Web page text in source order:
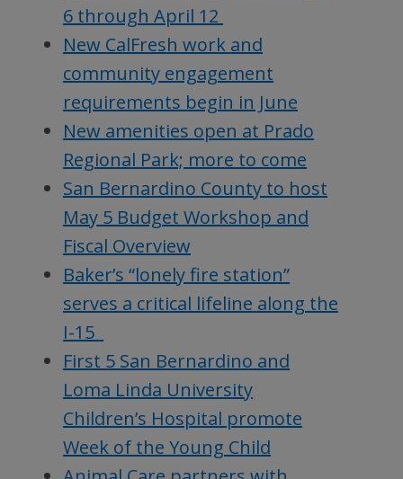
6 through April 12
New CalFresh work and
community engagement
requirements begin in June
New amenities open at Prado
Regional Park; more to come
San Bernardino County to host
May 5 Budget Workshop and
Fiscal Overview
Baker’s “lonely fire station”
serves a critical lifeline along the
I-15
First 5 San Bernardino and
Loma Linda University
Children’s Hospital promote
Week of the Young Child